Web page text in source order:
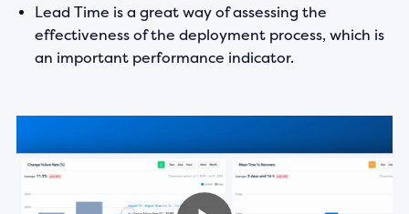
Lead Time is a great way of assessing the
effectiveness of the deployment process, which is
an important performance indicator.